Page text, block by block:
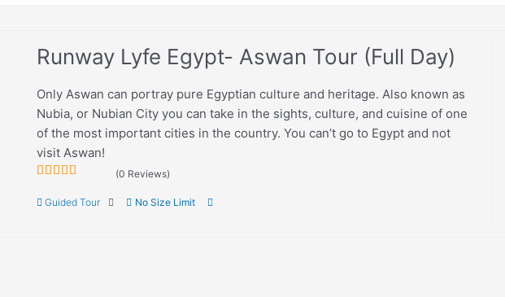
Runway Lyfe Egypt- Aswan Tour (Full Day)
Only Aswan can portray pure Egyptian culture and heritage. Also known as
Nubia, or Nubian City you can take in the sights, culture, and cuisine of one
of the most important cities in the country. You can’t go to Egypt and not
visit Aswan!
out
(0 Reviews)
Guided Tour No Size Limit